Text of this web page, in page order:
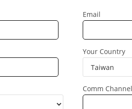
Email
Your Country
Comm